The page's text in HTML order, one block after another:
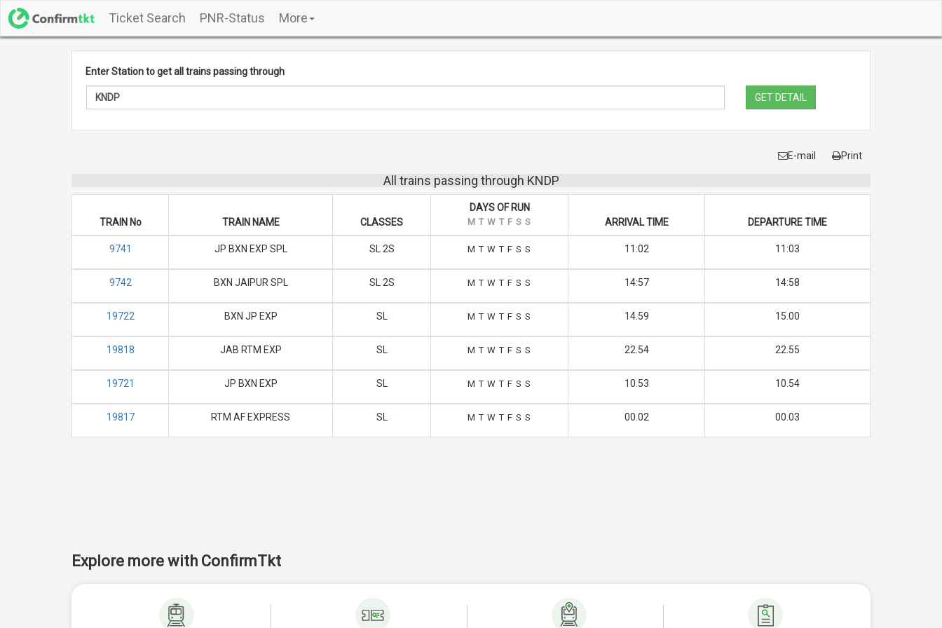
Ticket Search PNR-Status More
Enter Station to get all trains passing through
GET DETAIL
E-mail Print
All trains passing through KNDP
TRAIN No TRAIN NAME CLASSES
DAYS OF RUN
M T W T F S S ARRIVAL TIME DEPARTURE TIME
9741 JP BXN EXP SPL SL 2S M T W T F S S 11:02 11:03
9742 BXN JAIPUR SPL SL 2S M T W T F S S 14:57 14:58
19722 BXN JP EXP SL M T W T F S S 14.59 15.00
19818 JAB RTM EXP SL M T W T F S S 22.54 22.55
19721 JP BXN EXP SL M T W T F S S 10.53 10.54
19817 RTM AF EXPRESS SL M T W T F S S 00.02 00.03
Explore more with ConfirmTkt